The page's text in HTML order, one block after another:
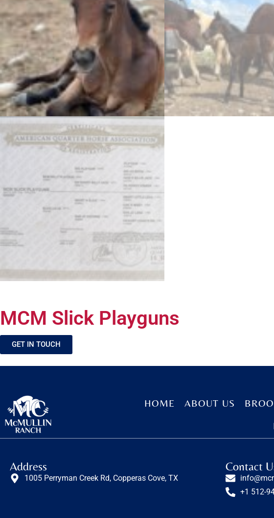
MCM Slick Playguns
GET IN TOUCH
HOME ABOUT US
Address
1005 Perryman Creek Rd, Copperas Cove, TX
Contact
+1 512-